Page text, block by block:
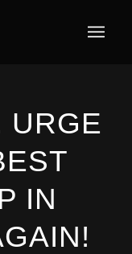
URGE
IN